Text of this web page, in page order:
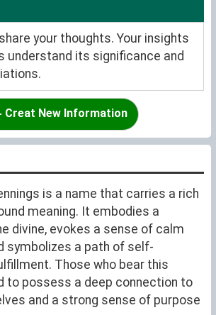
your thoughts. Your insights
understand its significance and
Creat New Information
is a name that carries a rich
meaning. It embodies a
divine, evokes a sense of calm
symbolizes a path of self-
Those who bear this
to possess a deep connection to
and a strong sense of purpose